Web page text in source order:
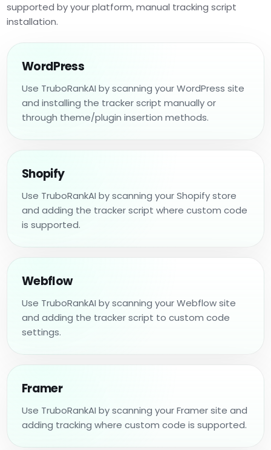
supported by your platform, manual tracking script
installation.
WordPress
Use TruboRankAI by scanning your WordPress site
and installing the tracker script manually or
through theme/plugin insertion methods.
Shopify
Use TruboRankAI by scanning your Shopify store
and adding the tracker script where custom code
is supported.
Webflow
Use TruboRankAI by scanning your Webflow site
and adding the tracker script to custom code
settings.
Framer
Use TruboRankAI by scanning your Framer site and
adding tracking where custom code is supported.